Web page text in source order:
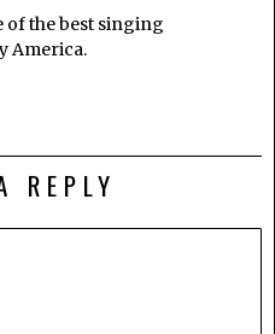
of the best singing
America.
REPLY